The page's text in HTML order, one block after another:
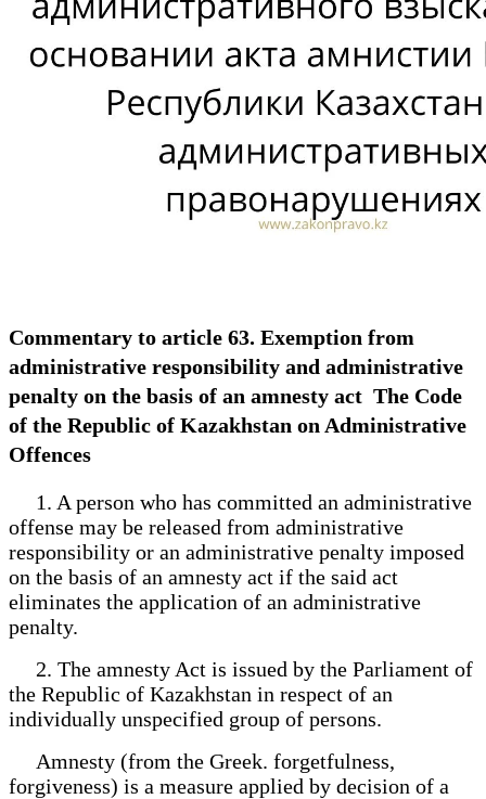
Commentary to article 63. Exemption from
administrative responsibility and administrative
penalty on the basis of an amnesty act The Code
of the Republic of Kazakhstan on Administrative
Offences
1. A person who has committed an administrative
offense may be released from administrative
responsibility or an administrative penalty imposed
on the basis of an amnesty act if the said act
eliminates the application of an administrative
penalty.
2. The amnesty Act is issued by the Parliament of
the Republic of Kazakhstan in respect of an
individually unspecified group of persons.
Amnesty (from the Greek. forgetfulness,
forgiveness) is a measure applied by decision of a